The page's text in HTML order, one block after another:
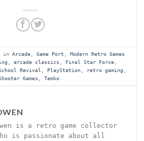
in Arcade Game Port
Modern Retro Games
arcade classics Final Star Force
Revival PlayStation retro gaming
Games
Temko
is a retro game collector
is passionate about all